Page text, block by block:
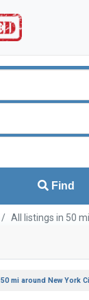
Find
All listings in 50
50 mi around New York